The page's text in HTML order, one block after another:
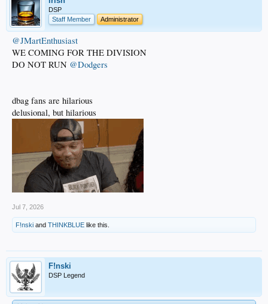
DSP
Staff Member
Administrator
@JMartEnthusiast
WE COMING FOR THE DIVISION
DO NOT RUN @Dodgers
dbag fans are hilarious
delusional, but hilarious
Jul 7, 2026
F!nski and THINKBLUE like this.
F!nski
DSP Legend